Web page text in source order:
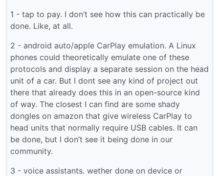
1 - tap to pay. I don’t see how this can practically be
done. Like, at all.
2 - android auto/apple CarPlay emulation. A Linux
phones could theoretically emulate one of these
protocols and display a separate session on the head
unit of a car. But I dont see any kind of project out
there that already does this in an open-source kind
of way. The closest I can find are some shady
dongles on amazon that give wireless CarPlay to
head units that normally require USB cables. It can
be done, but I don’t see it being done in our
community.
3 - voice assistants. wether done on device or